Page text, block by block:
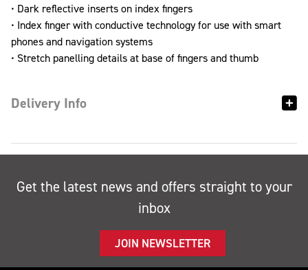
• Dark reflective inserts on index fingers
• Index finger with conductive technology for use with smart
phones and navigation systems
• Stretch panelling details at base of fingers and thumb
Delivery Info
Get the latest news and offers straight to your
inbox
JOIN NEWSLETTER